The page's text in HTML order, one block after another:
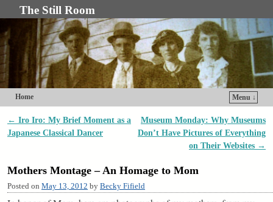
The Still Room
Home Menu ↓
Post navigation
← Iro Iro: My Brief Moment as a
Japanese Classical Dancer
Museum Monday: Why Museums
Don’t Have Pictures of Everything
on Their Websites →
Mothers Montage – An Homage to Mom
Posted on May 13, 2012 by Becky Fifield